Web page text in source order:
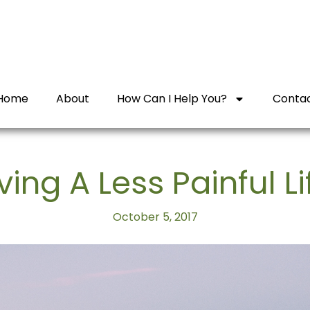
About How Can I Help You?
A Less Painful
October 5, 2017